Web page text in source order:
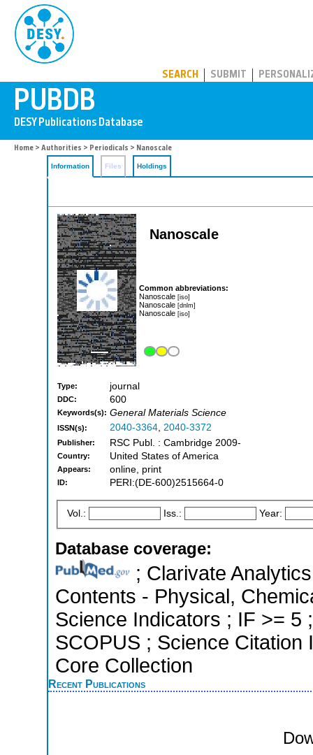
SEARCH SUBMIT
Home > Authorities > Periodicals > Nanoscale
Information Files Holdings
Nanoscale
Common abbreviations:
Nanoscale [iso]
Nanoscale [dnlm]
Nanoscale [iso]
Type: journal
DDC: 600
Keywords(s): General Materials Science
ISSN(s): 2040-3364, 2040-3372
Publisher: RSC Publ. : Cambridge 2009-
Country: United States of America
Appears: online, print
ID: PERI:(DE-600)2515664-0
Vol.: Iss.: Year:
Database coverage:
; Clarivate
Contents - Physical,
Science Indicators ; IF >= 5
SCOPUS ; Science Citation
Core Collection
Recent Publications